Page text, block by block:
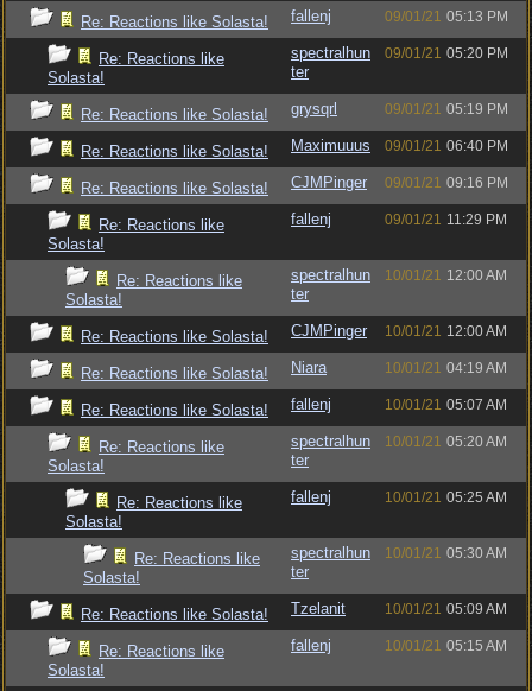
Re: Reactions like Solasta! fallenj 09/01/21 05:13 PM
Re: Reactions like
Solasta!
spectralhun
ter
09/01/21 05:20 PM
Re: Reactions like Solasta! grysqrl 09/01/21 05:19 PM
Re: Reactions like Solasta! Maximuuus 09/01/21 06:40 PM
Re: Reactions like Solasta! CJMPinger 09/01/21 09:16 PM
Re: Reactions like
Solasta!
fallenj 09/01/21 11:29 PM
Re: Reactions like
Solasta!
spectralhun
ter
10/01/21 12:00 AM
Re: Reactions like Solasta! CJMPinger 10/01/21 12:00 AM
Re: Reactions like Solasta! Niara 10/01/21 04:19 AM
Re: Reactions like Solasta! fallenj 10/01/21 05:07 AM
Re: Reactions like
Solasta!
spectralhun
ter
10/01/21 05:20 AM
Re: Reactions like
Solasta!
fallenj 10/01/21 05:25 AM
Re: Reactions like
Solasta!
spectralhun
ter
10/01/21 05:30 AM
Re: Reactions like Solasta! Tzelanit 10/01/21 05:09 AM
Re: Reactions like
Solasta!
fallenj 10/01/21 05:15 AM